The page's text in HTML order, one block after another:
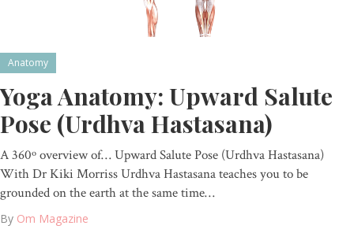
Anatomy
Yoga Anatomy: Upward Salute
Pose (Urdhva Hastasana)
A 360º overview of… Upward Salute Pose (Urdhva Hastasana)
With Dr Kiki Morriss Urdhva Hastasana teaches you to be
grounded on the earth at the same time…
By Om Magazine